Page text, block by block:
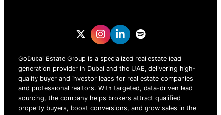
GoDubai Estate Group is a specialized real estate lead
generation provider in Dubai and the UAE, delivering high-
quality buyer and investor leads for real estate companies
and professional realtors. With targeted, data-driven lead
sourcing, the company helps brokers attract qualified
property buyers, boost conversions, and grow sales in the